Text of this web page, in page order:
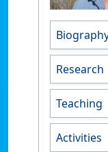
Research
Teaching
Activities